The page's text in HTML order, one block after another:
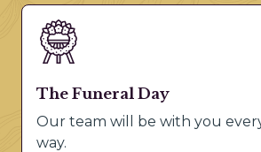
The Funeral Day
Our team will be with you
way.